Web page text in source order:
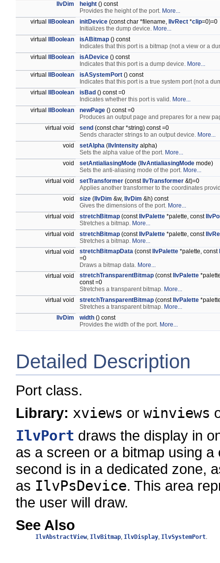
IlvDim
height () const
Provides the height of the port. More...
virtual
IlBoolean initDevice (const char *filename, IlvRect *clip=0)=0
Initializes the dump device. More...
virtual
IlBoolean isABitmap () const
Indicates that this port is a bitmap (not a view or a
virtual
IlBoolean isADevice () const
Indicates that this port is a dump device. More...
virtual
IlBoolean isASystemPort () const
Indicates that this port is a true system port (not a
virtual
IlBoolean isBad () const =0
Indicates whether this port is valid. More...
virtual
IlBoolean newPage () const =0
Produces an output page and prepares for a new
virtual void
send (const char *string) const =0
Sends character strings to an output device. More...
void
setAlpha ( IlvIntensity alpha)
Sets the alpha value of the port. More...
void
setAntialiasingMode ( IlvAntialiasingMode mode)
Sets the anti-aliasing mode of the port. More...
virtual void
setTransformer (const IlvTransformer &t)=0
Applies another transformer to the coordinates
void
size ( IlvDim &w, IlvDim &h) const
Gives the dimensions of the port. More...
virtual void
stretchBitmap (const IlvPalette *palette, const
Stretches a bitmap. More...
virtual void
stretchBitmap (const IlvPalette *palette, const
Stretches a bitmap. More...
virtual void
stretchBitmapData (const IlvPalette *palette, const
=0
Draws a bitmap data. More...
virtual void
stretchTransparentBitmap (const IlvPalette
const =0
Stretches a transparent bitmap. More...
virtual void
stretchTransparentBitmap (const IlvPalette
Stretches a transparent bitmap. More...
IlvDim
width () const
Provides the width of the port. More...
Detailed Description
Port class.
Library: xviews or winviews
IlvPort draws the display in
as a screen or a bitmap using
second is in a dedicated zone,
as IlvPsDevice. This area
the user will draw.
See Also
IlvAbstractView, IlvBitmap, IlvDisplay, IlvSystemPort.